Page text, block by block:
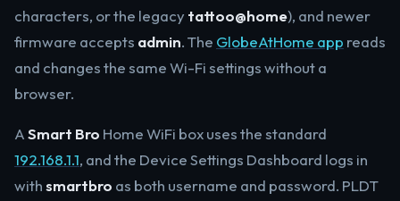
characters, or the legacy tattoo@home), and newer
firmware accepts admin. The GlobeAtHome app reads
and changes the same Wi-Fi settings without a
browser.
ASmart Bro Home WiFi box uses the standard
192.168.1.1, and the Device Settings Dashboard logs in
withsmartbro as both username and password. PLDT